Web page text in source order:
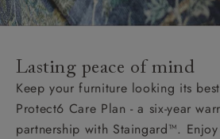
Lasting peace of mind
Keep your furniture looking its
Protect6 Care Plan - a six-year
partnership with Staingard™.